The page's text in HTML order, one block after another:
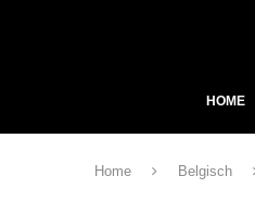
HOME
Home Belgisch